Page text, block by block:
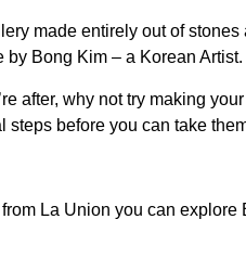
made entirely out of
Bong Kim – a Korean
after, why not try making
before you can take
La Union you can